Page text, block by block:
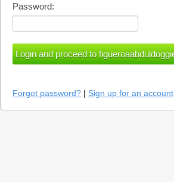
Password:
Forgot password? | Sign up for an account